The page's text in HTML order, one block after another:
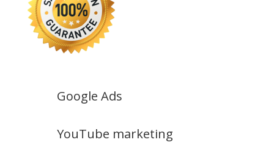
Google Ads
YouTube marketing